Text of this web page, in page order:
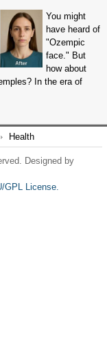
You might
have heard of
"Ozempic
face." But
how about
In the era of
Health
Designed by
GPL License.